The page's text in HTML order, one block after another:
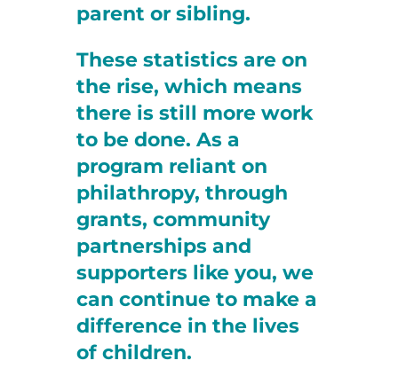
parent or sibling.
These statistics are on
the rise, which means
there is still more work
to be done. As a
program reliant on
philathropy, through
grants, community
partnerships and
supporters like you, we
can continue to make a
difference in the lives
of children.